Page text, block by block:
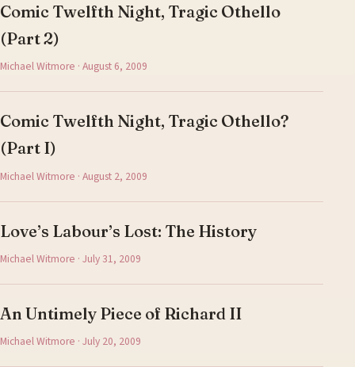
Comic Twelfth Night, Tragic Othello
(Part 2)
Michael Witmore · August 6, 2009
Comic Twelfth Night, Tragic Othello?
(Part I)
Michael Witmore · August 2, 2009
Love’s Labour’s Lost: The History
Michael Witmore · July 31, 2009
An Untimely Piece of Richard II
Michael Witmore · July 20, 2009